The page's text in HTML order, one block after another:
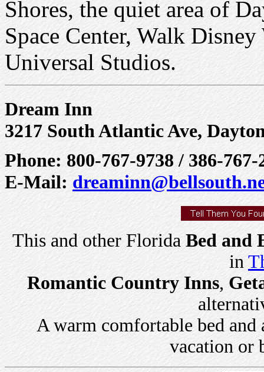
Shores, the quiet area of
Space Center, Walk
Universal Studios.
Dream Inn
3217 South Atlantic Ave,
Phone: 800-767-9738 / 386-
E-Mail:
This and other Florida Bed and
in
Romantic Country Inns,
A warm comfortable bed and
vacation or